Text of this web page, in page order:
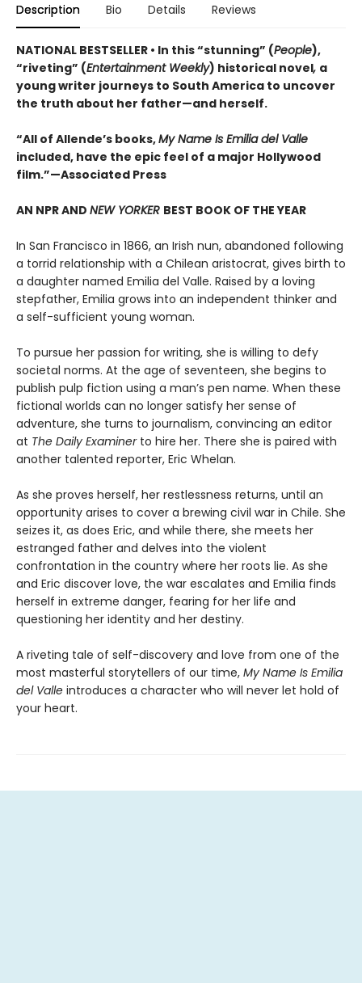
Description Bio Details Reviews
NATIONAL BESTSELLER • In this “stunning” (People),
“riveting” (Entertainment Weekly) historical novel, a
young writer journeys to South America to uncover
the truth about her father—and herself.
“All of Allende’s books,My Name Is Emilia del Valle
included, have the epic feel of a major Hollywood
film.”—Associated Press
AN NPR AND NEW YORKER BEST BOOK OF THE YEAR
In San Francisco in 1866, an Irish nun, abandoned following
a torrid relationship with a Chilean aristocrat, gives birth to
a daughter named Emilia del Valle. Raised by a loving
stepfather, Emilia grows into an independent thinker and
a self-sufficient young woman.
To pursue her passion for writing, she is willing to defy
societal norms. At the age of seventeen, she begins to
publish pulp fiction using a man’s pen name. When these
fictional worlds can no longer satisfy her sense of
adventure, she turns to journalism, convincing an editor
at The Daily Examinerto hire her. There she is paired with
another talented reporter, Eric Whelan.
As she proves herself, her restlessness returns, until an
opportunity arises to cover a brewing civil war in Chile. She
seizes it, as does Eric, and while there, she meets her
estranged father and delves into the violent
confrontation in the country where her roots lie. As she
and Eric discover love, the war escalates and Emilia finds
herself in extreme danger, fearing for her life and
questioning her identity and her destiny.
A riveting tale of self-discovery and love from one of the
most masterful storytellers of our time, My Name Is Emilia
del Valle introduces a character who will never let hold of
your heart.